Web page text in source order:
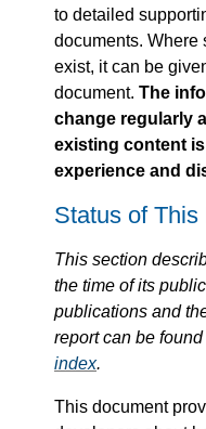
to detailed
documents. Where
exist, it can be
document. The
change regularly
existing content
experience and
Status of This
This section
the time of its
publications and
report can be
index.
This document